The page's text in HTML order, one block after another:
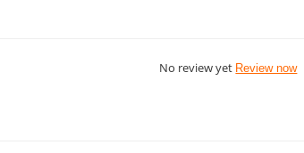
No review yet Review now